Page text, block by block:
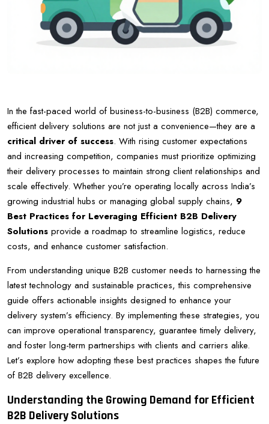
In the fast-paced world of business-to-business (B2B) commerce,
efficient delivery solutions are not just a convenience—they are a
critical driver of success. With rising customer expectations
and increasing competition, companies must prioritize optimizing
their delivery processes to maintain strong client relationships and
scale effectively. Whether you’re operating locally across India’s
growing industrial hubs or managing global supply chains, 9
Best Practices for Leveraging Efficient B2B Delivery
Solutions provide a roadmap to streamline logistics, reduce
costs, and enhance customer satisfaction.
From understanding unique B2B customer needs to harnessing the
latest technology and sustainable practices, this comprehensive
guide offers actionable insights designed to enhance your
delivery system’s efficiency. By implementing these strategies, you
can improve operational transparency, guarantee timely delivery,
and foster long-term partnerships with clients and carriers alike.
Let’s explore how adopting these best practices shapes the future
of B2B delivery excellence.
Understanding the Growing Demand for Efficient
B2B Delivery Solutions